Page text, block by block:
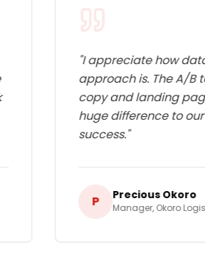
"I appreciate how
approach is. The A/B
copy and landing
huge difference to
success."
P Precious Okoro
Manager,Okoro